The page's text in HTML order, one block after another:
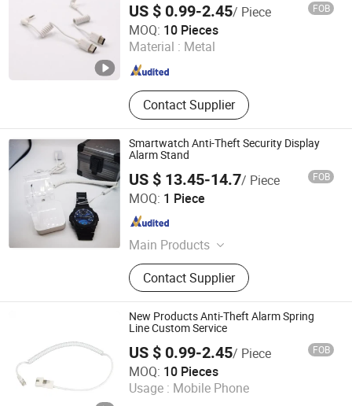
US $ 0.99-2.45/ Piece FOB
MOQ: 10 Pieces
Material : Metal
Contact Supplier
Suzhou Bulovb Electronic Co., Ltd.
Jiangsu , China Since 2019
Smartwatch Anti-Theft Security Display
Alarm Stand
US $ 13.45-14.7/ Piece FOB
MOQ: 1 Piece
Main Products
Loss Prevention Products
Contact Supplier
Hangzhou Taguard Technology Co., Ltd.
Zhejiang , China
New Products Anti-Theft Alarm Spring
Line Custom Service
US $ 0.99-2.45/ Piece FOB
MOQ: 10 Pieces
Usage : Mobile Phone
Suzhou Bulovb Electronic Co., Ltd.
Jiangsu , China Since 2019